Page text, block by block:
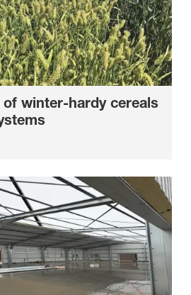
of winter-hardy cereals